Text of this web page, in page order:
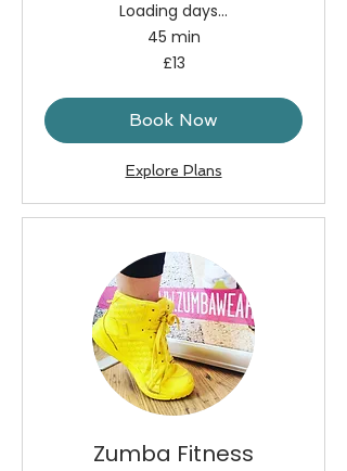
Loading days...
45 min
£13
Book Now
Explore Plans
Zumba Fitness